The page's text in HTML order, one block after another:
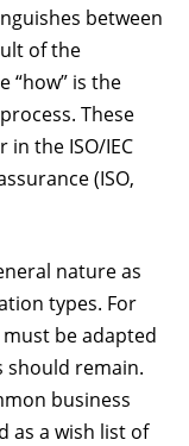
between
of the
“how” is the
These
the ISO/IEC
(ISO,
nature as
types. For
be adapted
should remain.
business
as a wish list of